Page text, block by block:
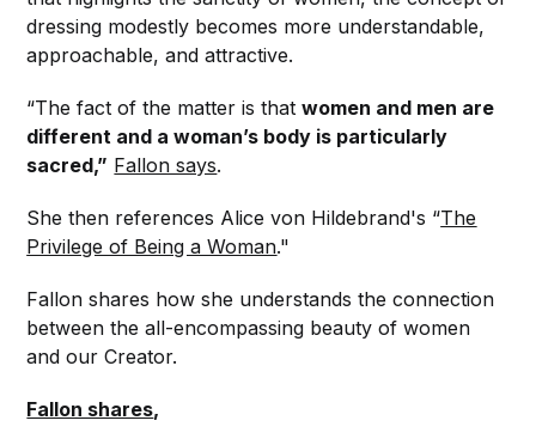
dressing modestly becomes more understandable,
approachable, and attractive.
“The fact of the matter is thatwomen and men are
different and a woman’s body is particularly
sacred,” Fallon says.
She then references Alice von Hildebrand's “The
Privilege of Being a Woman."
Fallon shares how she understands the connection
between the all-encompassing beauty of women
and our Creator.
Fallon shares,